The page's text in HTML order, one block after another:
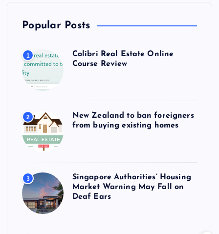
Popular Posts
1
Colibri Real Estate Online
Course Review
2
New Zealand to ban foreigners
from buying existing homes
3
Singapore Authorities’ Housing
Market Warning May Fall on
Deaf Ears